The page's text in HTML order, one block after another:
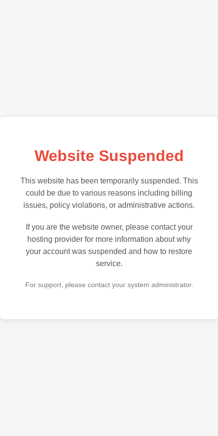
Website Suspended
This website has been temporarily suspended. This
could be due to various reasons including billing
issues, policy violations, or administrative actions.
If you are the website owner, please contact your
hosting provider for more information about why
your account was suspended and how to restore
service.
For support, please contact your system administrator.